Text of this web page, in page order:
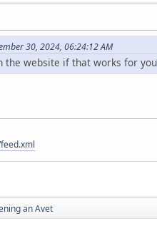
30, 2024, 06:24:12 AM
the website if that works for
an Avet